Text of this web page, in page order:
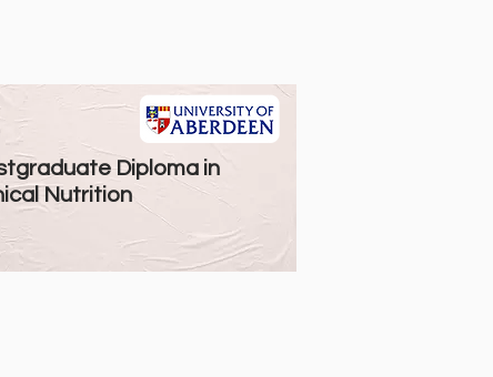
Diploma in
Nutrition